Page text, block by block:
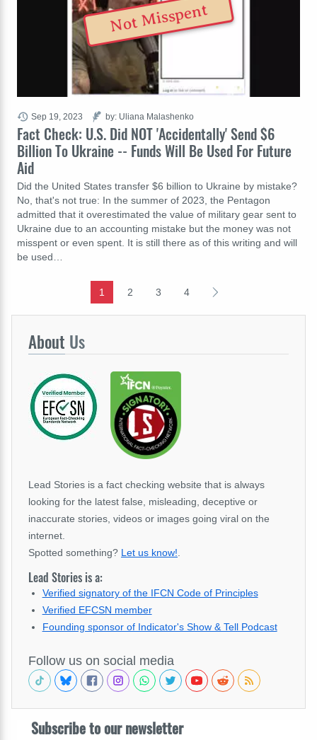
Fact Check: U.S. Did NOT 'Accidentally' Send $6
Billion To Ukraine -- Funds Will Be Used For Future
Aid
Did the United States transfer $6 billion to Ukraine by mistake?
No, that's not true: In the summer of 2023, the Pentagon
admitted that it overestimated the value of military gear sent to
Ukraine due to an accounting mistake but the money was not
misspent or even spent. It is still there as of this writing and will
be used…
Sep 19, 2023 by: Uliana Malashenko
Not Misspent
1 2 3 4
About Us
Lead Stories is a fact checking website that is always
looking for the latest false, misleading, deceptive or
inaccurate stories, videos or images going viral on the
internet.
Spotted something? Let us know!
Lead Stories is a:
Verified signatory of the IFCN Code of Principles
Verified EFCSN member
Founding sponsor of Indicator's Show & Tell Podcast
Follow us on social media
Subscribe to our newsletter